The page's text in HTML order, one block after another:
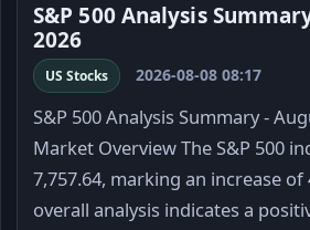
S&P 500 Analysis
2026
US Stocks 2026-08-08 08:17
S&P 500 Analysis Summary -
Market Overview The S&P 500
7,757.64, marking an increase of
overall analysis indicates a